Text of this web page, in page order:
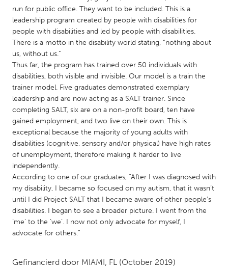
Utrecht
QATAR
Qatar
SINGAPORE
Singapore
UNITED KINGDOM
Glasgow
UNITED STATES
Ann Arbor, MI
Austin, TX
Baltimore, MD
Boston, MA
Burlingame-San Mateo, CA
Detroit, MI
Durham, NC
run for public office. They want to be included. This is a
leadership program created by people with disabilities for
people with disabilities and led by people with disabilities.
There is a motto in the disability world stating, “nothing about
us, without us.”
Thus far, the program has trained over 50 individuals with
disabilities, both visible and invisible. Our model is a train the
trainer model. Five graduates demonstrated exemplary
leadership and are now acting as a SALT trainer. Since
completing SALT, six are on a non-profit board, ten have
gained employment, and two live on their own. This is
exceptional because the majority of young adults with
disabilities (cognitive, sensory and/or physical) have high rates
of unemployment, therefore making it harder to live
independently.
According to one of our graduates, “After I was diagnosed with
my disability, I became so focused on my autism, that it wasn’t
until I did Project SALT that I became aware of other people’s
disabilities. I began to see a broader picture. I went from the
‘me’ to the ‘we’. I now not only advocate for myself, I
advocate for others.”
Gefinancierd door MIAMI, FL (October 2019)